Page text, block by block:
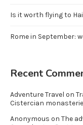
Is it worth flying to
Rome in September:
Recent
Adventure Travel on
Cistercian
Anonymous on The